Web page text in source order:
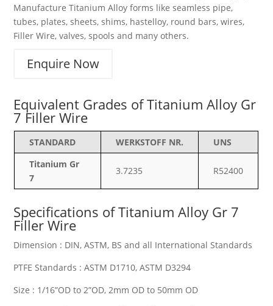
Manufacture Titanium Alloy forms like seamless pipe,
tubes, plates, sheets, shims, hastelloy, round bars, wires,
Filler Wire, valves, spools and many others.
Enquire Now
Equivalent Grades ofTitanium Alloy Gr
7 Filler Wire
STANDARD WERKSTOFF NR.
UNS
Titanium Gr
7
3.7235 R52400
Specifications ofTitanium Alloy Gr 7
Filler Wire
Dimension : DIN, ASTM, BS and all International Standards
PTFE Standards : ASTM D1710, ASTM D3294
Size : 1/16”OD to 2”OD, 2mm OD to 50mm OD